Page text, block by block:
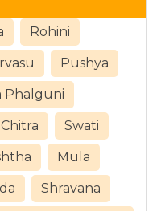
Rohini
Pushya
Phalguni
Chitra Swati
Mula
Shravana